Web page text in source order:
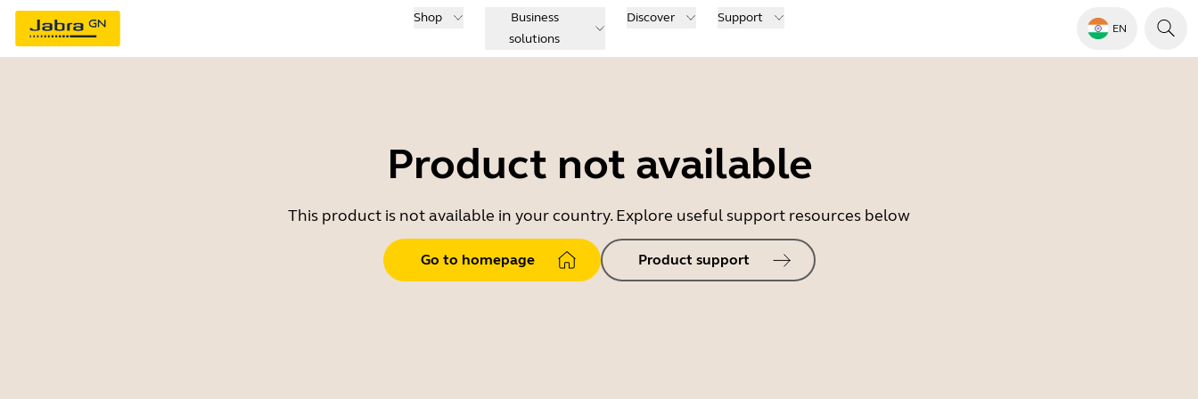
Shop
Business
solutions
Discover Support
EN
Product not available
This product is not available in your country. Explore useful support resources below
Go to homepage Product support